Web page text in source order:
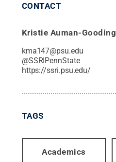
CONTACT
Kristie Auman-Gooding
kma147@psu.edu
@SSRIPennState
https://ssri.psu.edu/
TAGS
Academics